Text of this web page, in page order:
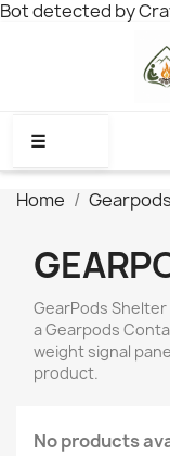
Bot detected by
☰
Home Gearpods
GearPods
a Gearpods
weight signal
product.
No products